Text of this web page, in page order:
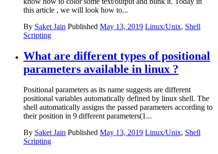
this article , we will look how to...
By Saket Jain Published May 13, 2019 Linux/Unix, Shell
Scripting
What are different types of positional
parameters available in linux ?
Positional parameters as its name suggests are different
positional variables automatically defined by linux shell. The
shell automatically assigns the passed parameters according to
their position in 9 different parameters(1...
By Saket Jain Published May 13, 2019 Linux/Unix, Shell
Scripting